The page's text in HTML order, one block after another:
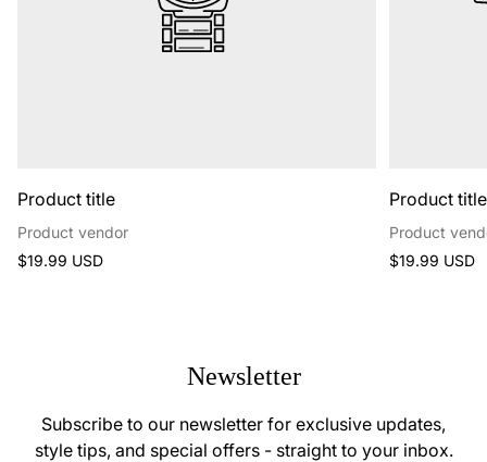
Product title
Product vendor
Regular
$19.99 USD
Product title
Product
Regular
$19.99 USD
Newsletter
Subscribe to our newsletter for exclusive updates,
style tips, and special offers - straight to your inbox.